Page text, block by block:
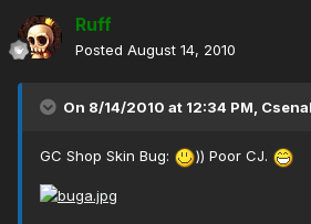
Ruff
Posted August 14, 2010
On 8/14/2010 at 12:34 PM,
GC Shop Skin Bug: )) Poor CJ.